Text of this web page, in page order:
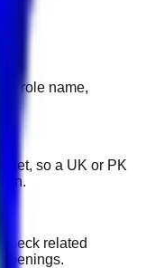
role name,
so a UK or PK
related